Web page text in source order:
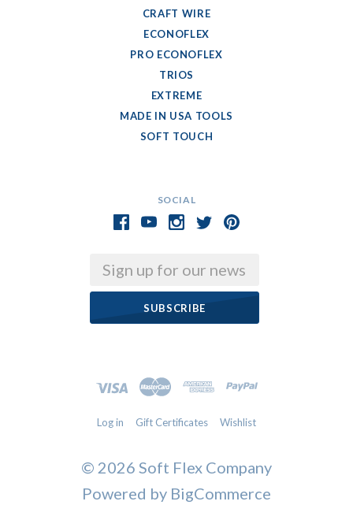
SOCIAL
Email
CRAFT WIRE
ECONOFLEX
PRO ECONOFLEX
TRIOS
EXTREME
MADE IN USA TOOLS
SOFT TOUCH
Log in Gift Certificates Wishlist
© 2026 Soft Flex Company
Powered by BigCommerce